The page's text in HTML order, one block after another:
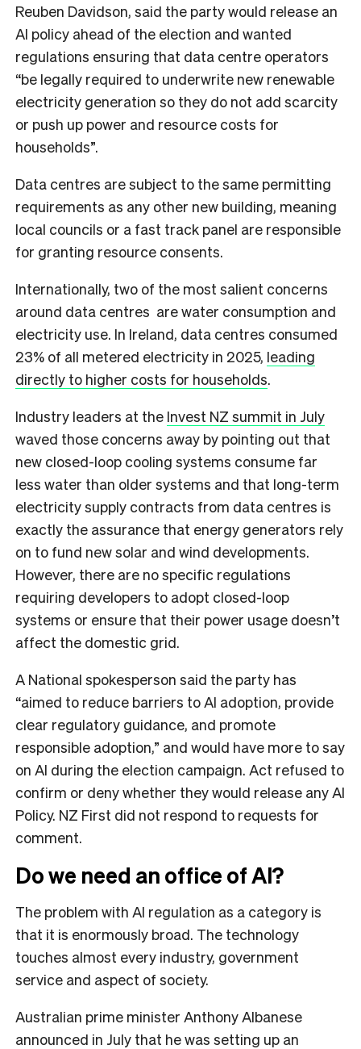
Reuben Davidson, said the party would release an
AI policy ahead of the election and wanted
regulations ensuring that data centre operators
“be legally required to underwrite new renewable
electricity generation so they do not add scarcity
or push up power and resource costs for
households”.
Data centres are subject to the same permitting
requirements as any other new building, meaning
local councils or a fast track panel are responsible
for granting resource consents.
Internationally, two of the most salient concerns
around data centres are water consumption and
electricity use. In Ireland, data centres consumed
23% of all metered electricity in 2025, leading
directly to higher costs for households.
Industry leaders at the Invest NZ summit in July
waved those concerns away by pointing out that
new closed-loop cooling systems consume far
less water than older systems and that long-term
electricity supply contracts from data centres is
exactly the assurance that energy generators rely
on to fund new solar and wind developments.
However, there are no specific regulations
requiring developers to adopt closed-loop
systems or ensure that their power usage doesn’t
affect the domestic grid.
A National spokesperson said the party has
“aimed to reduce barriers to AI adoption, provide
clear regulatory guidance, and promote
responsible adoption,” and would have more to say
on AI during the election campaign. Act refused to
confirm or deny whether they would release any AI
Policy. NZ First did not respond to requests for
comment.
Do we need an office of AI?
The problem with AI regulation as a category is
that it is enormously broad. The technology
touches almost every industry, government
service and aspect of society.
Australian prime minister Anthony Albanese
announced in July that he was setting up an